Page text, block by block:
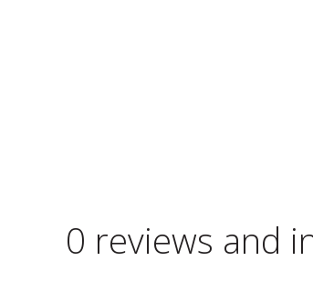
0 reviews and